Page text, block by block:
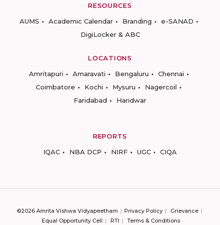
RESOURCES
AUMS
Academic Calendar Branding
e-SANAD
DigiLocker & ABC
LOCATIONS
Amritapuri
Amaravati Bengaluru
Chennai
Coimbatore
Kochi Mysuru
Nagercoil
Faridabad
Haridwar
REPORTS
IQAC
NBA DCP NIRF UGC CIQA
©2026 Amrita Vishwa Vidyapeetham Privacy Policy
Grievance
Equal Opportunity Cell
RTI Terms & Conditions